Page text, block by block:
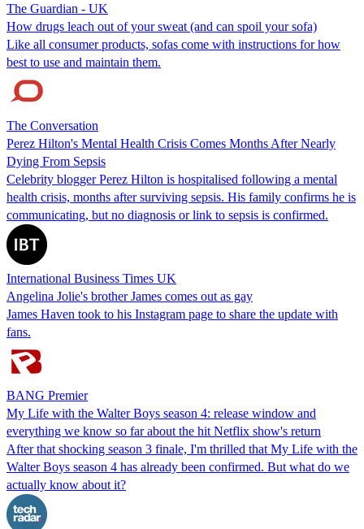
The Guardian - UK
How drugs leach out of your sweat (and can spoil your sofa)
Like all consumer products, sofas come with instructions for how
best to use and maintain them.
The Conversation
Perez Hilton's Mental Health Crisis Comes Months After Nearly
Dying From Sepsis
Celebrity blogger Perez Hilton is hospitalised following a mental
health crisis, months after surviving sepsis. His family confirms he is
communicating, but no diagnosis or link to sepsis is confirmed.
International Business Times UK
Angelina Jolie's brother James comes out as gay
James Haven took to his Instagram page to share the update with
fans.
BANG Premier
My Life with the Walter Boys season 4: release window and
everything we know so far about the hit Netflix show's return
After that shocking season 3 finale, I'm thrilled that My Life with the
Walter Boys season 4 has already been confirmed. But what do we
actually know about it?